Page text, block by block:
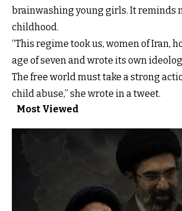
brainwashing young girls. It reminds
childhood.
“This regime took us, women of Iran,
age of seven and wrote its own
The free world must take a strong
child abuse,” she wrote in a tweet.
Most Viewed